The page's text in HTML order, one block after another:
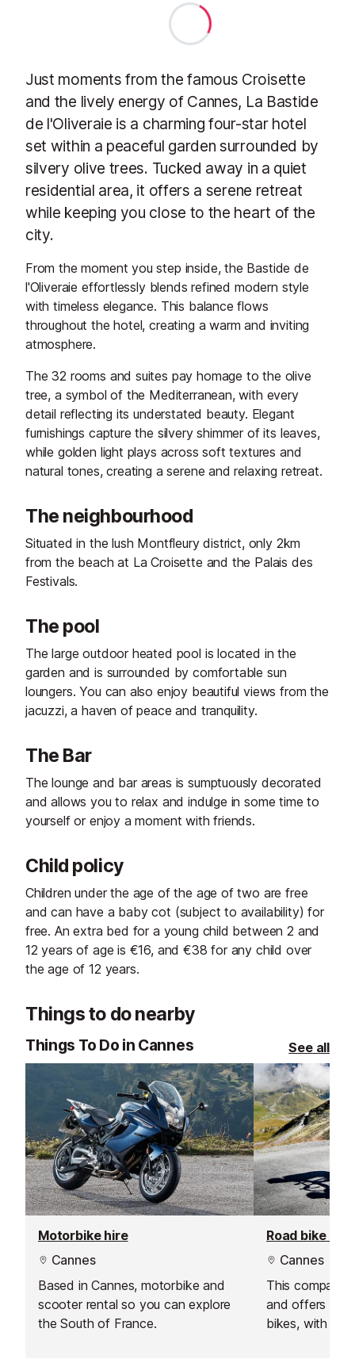
Just moments from the famous Croisette
and the lively energy of Cannes, La Bastide
de l'Oliveraie is a charming four-star hotel
set within a peaceful garden surrounded by
silvery olive trees. Tucked away in a quiet
residential area, it offers a serene retreat
while keeping you close to the heart of the
city.
From the moment you step inside, the Bastide de
l'Oliveraie effortlessly blends refined modern style
with timeless elegance. This balance flows
throughout the hotel, creating a warm and inviting
atmosphere.
The 32 rooms and suites pay homage to the olive
tree, a symbol of the Mediterranean, with every
detail reflecting its understated beauty. Elegant
furnishings capture the silvery shimmer of its leaves,
while golden light plays across soft textures and
natural tones, creating a serene and relaxing retreat.
The neighbourhood
Situated in the lush Montfleury district, only 2km
from the beach at La Croisette and the Palais des
Festivals.
The pool
The large outdoor heated pool is located in the
garden and is surrounded by comfortable sun
loungers. You can also enjoy beautiful views from the
jacuzzi, a haven of peace and tranquility.
The Bar
The lounge and bar areas is sumptuously decorated
and allows you to relax and indulge in some time to
yourself or enjoy a moment with friends.
Child policy
Children under the age of the age of two are free
and can have a baby cot (subject to availability) for
free. An extra bed for a young child between 2 and
12 years of age is €16, and €38 for any child over
the age of 12 years.
Things to do nearby
Things To Do in Cannes See all
Motorbike hire
Cannes
Based in Cannes, motorbike and
scooter rental so you can explore
the South of France.
Road bike hire
Cannes
This company
and offers a
bikes, with